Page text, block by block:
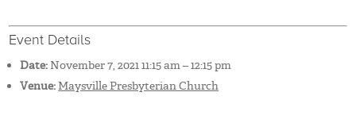
Event Details
Date: November 7, 2021 11:15 am–12:15 pm
Venue: Maysville Presbyterian Church